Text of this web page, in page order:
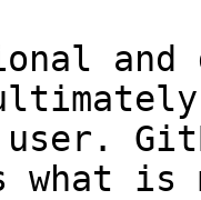
and
what